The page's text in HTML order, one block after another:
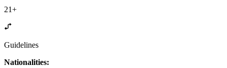
21+
Guidelines
Nationalities: